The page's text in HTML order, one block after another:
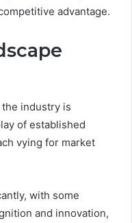
advantage.
industry is
of established
vying for market
with some
and innovation,